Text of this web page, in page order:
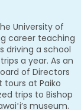
University of
career teaching
driving a school
a year. As an
of Directors
tours at Paiko
trips to Bishop
museum.